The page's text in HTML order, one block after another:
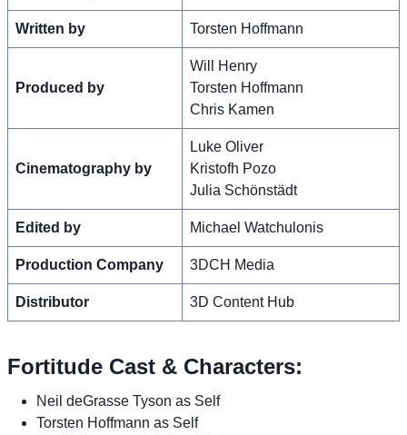
Written by Torsten Hoffmann
Produced by
Will Henry
Torsten Hoffmann
Chris Kamen
Cinematography by
Luke Oliver
Kristofh Pozo
Julia Schönstädt
Edited by Michael Watchulonis
Production Company 3DCH Media
Distributor 3D Content Hub
Fortitude Cast & Characters:
Neil deGrasse Tyson as Self
Torsten Hoffmann as Self